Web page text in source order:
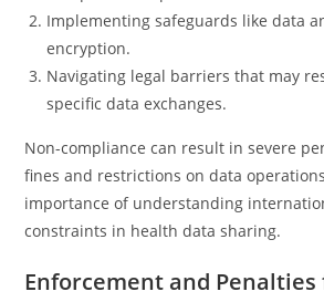
Implementing safeguards like data
encryption.
Navigating legal barriers that may
specific data exchanges.
Non-compliance can result in severe
fines and restrictions on data
importance of understanding
constraints in health data sharing.
Enforcement and Penalties